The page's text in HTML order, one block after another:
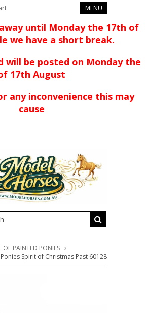
MENU
until Monday the 17th of
we have a short break.
will be posted on Monday the
17th August
any inconvenience this may
cause
OF PAINTED PONIES
Spirit of Christmas Past 6012850